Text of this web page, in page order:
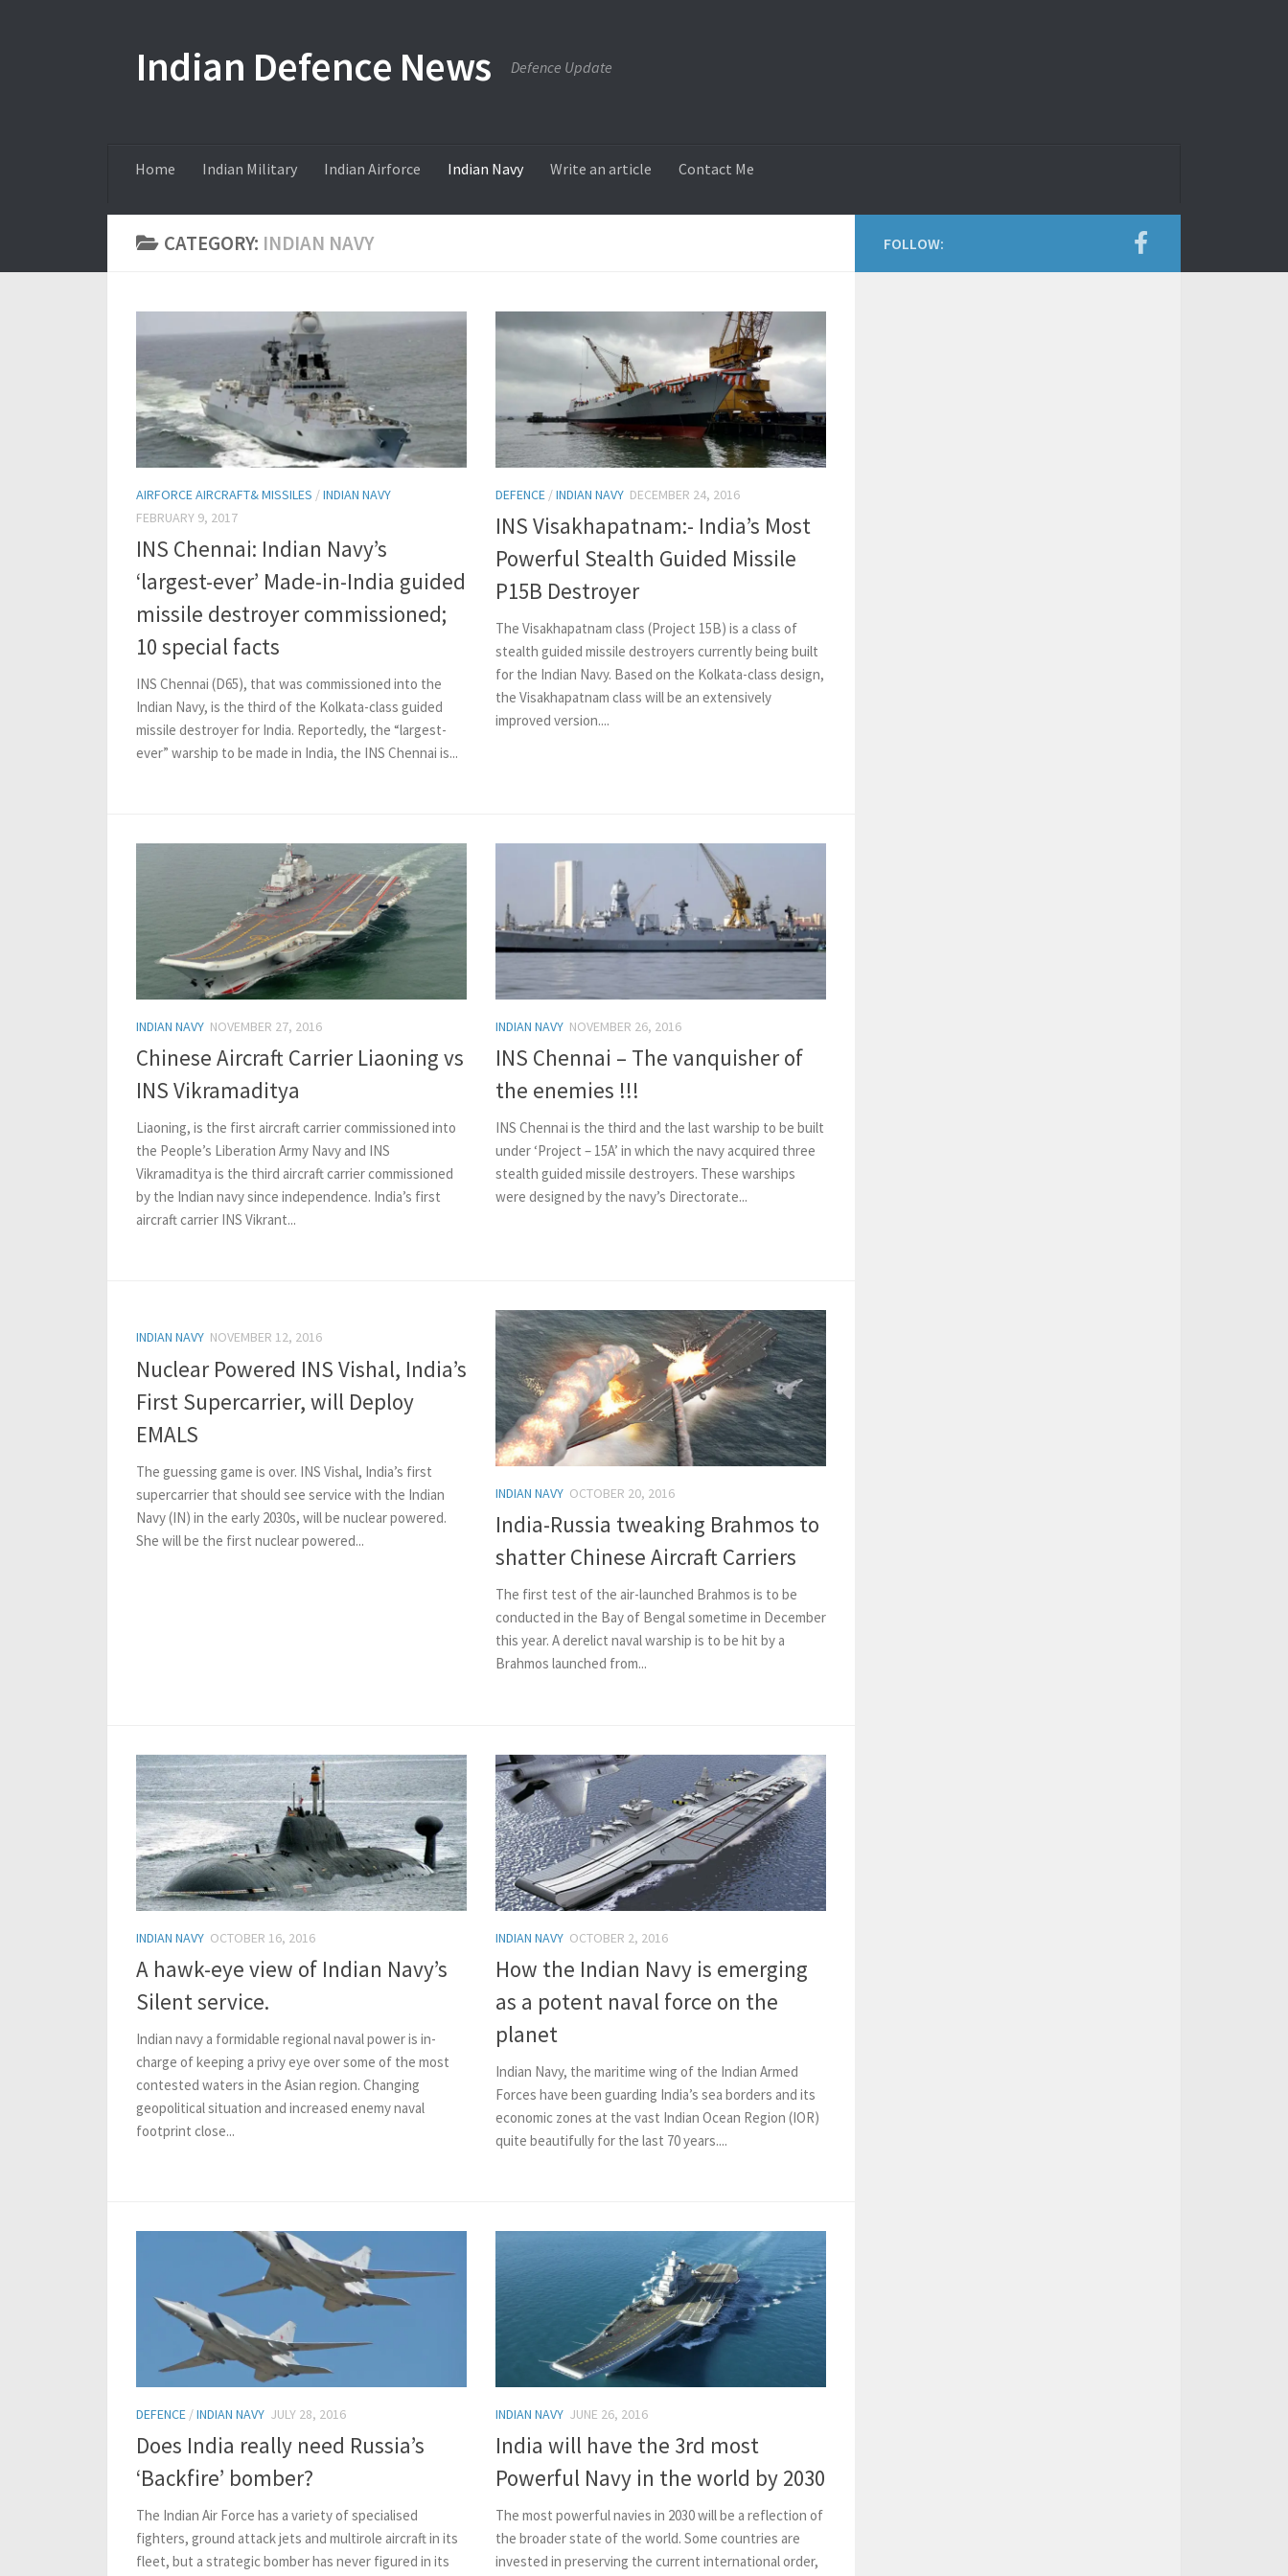
Indian Defence News Defence Update
Home Indian Military Indian Airforce Indian Navy Write an article Contact Me
CATEGORY: INDIAN NAVY
AIRFORCE AIRCRAFT& MISSILES /INDIAN NAVY
FEBRUARY 9, 2017
INS Chennai: Indian Navy’s
‘largest-ever’ Made-in-India guided
missile destroyer commissioned;
10 special facts
INS Chennai (D65), that was commissioned into the
Indian Navy, is the third of the Kolkata-class guided
missile destroyer for India. Reportedly, the “largest-
ever” warship to be made in India, the INS Chennai is...
DEFENCE /INDIAN NAVY DECEMBER 24, 2016
INS Visakhapatnam:- India’s Most
Powerful Stealth Guided Missile
P15B Destroyer
The Visakhapatnam class (Project 15B) is a class of
stealth guided missile destroyers currently being built
for the Indian Navy. Based on the Kolkata-class design,
the Visakhapatnam class will be an extensively
improved version....
INDIAN NAVY NOVEMBER 27, 2016
Chinese Aircraft Carrier Liaoning vs
INS Vikramaditya
Liaoning, is the first aircraft carrier commissioned into
the People’s Liberation Army Navy and INS
Vikramaditya is the third aircraft carrier commissioned
by the Indian navy since independence. India’s first
aircraft carrier INS Vikrant...
INDIAN NAVY NOVEMBER 26, 2016
INS Chennai – The vanquisher of
the enemies !!!
INS Chennai is the third and the last warship to be built
under ‘Project – 15A’ in which the navy acquired three
stealth guided missile destroyers. These warships
were designed by the navy’s Directorate...
INDIAN NAVY NOVEMBER 12, 2016
Nuclear Powered INS Vishal, India’s
First Supercarrier, will Deploy
EMALS
The guessing game is over. INS Vishal, India’s first
supercarrier that should see service with the Indian
Navy (IN) in the early 2030s, will be nuclear powered.
She will be the first nuclear powered...
INDIAN NAVY OCTOBER 20, 2016
India-Russia tweaking Brahmos to
shatter Chinese Aircraft Carriers
The first test of the air-launched Brahmos is to be
conducted in the Bay of Bengal sometime in December
this year. A derelict naval warship is to be hit by a
Brahmos launched from...
INDIAN NAVY OCTOBER 16, 2016
A hawk-eye view of Indian Navy’s
Silent service.
Indian navy a formidable regional naval power is in-
charge of keeping a privy eye over some of the most
contested waters in the Asian region. Changing
geopolitical situation and increased enemy naval
footprint close...
INDIAN NAVY OCTOBER 2, 2016
How the Indian Navy is emerging
as a potent naval force on the
planet
Indian Navy, the maritime wing of the Indian Armed
Forces have been guarding India’s sea borders and its
economic zones at the vast Indian Ocean Region (IOR)
quite beautifully for the last 70 years....
DEFENCE /INDIAN NAVY JULY 28, 2016
Does India really need Russia’s
‘Backfire’ bomber?
The Indian Air Force has a variety of specialised
fighters, ground attack jets and multirole aircraft in its
fleet, but a strategic bomber has never figured in its
INDIAN NAVY JUNE 26, 2016
India will have the 3rd most
Powerful Navy in the world by 2030
The most powerful navies in 2030 will be a reflection of
the broader state of the world. Some countries are
invested in preserving the current international order,
FOLLOW: